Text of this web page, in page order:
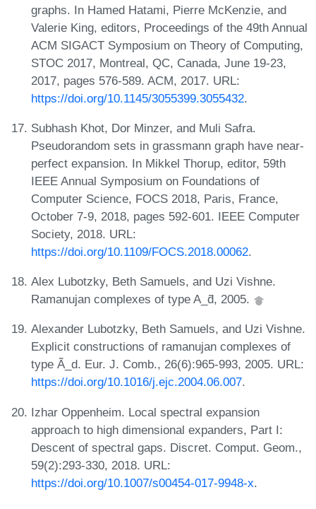
graphs. In Hamed Hatami, Pierre McKenzie, and
Valerie King, editors, Proceedings of the 49th Annual
ACM SIGACT Symposium on Theory of Computing,
STOC 2017, Montreal, QC, Canada, June 19-23,
2017, pages 576-589. ACM, 2017. URL:
https://doi.org/10.1145/3055399.3055432.
Subhash Khot, Dor Minzer, and Muli Safra.
Pseudorandom sets in grassmann graph have near-
perfect expansion. In Mikkel Thorup, editor, 59th
IEEE Annual Symposium on Foundations of
Computer Science, FOCS 2018, Paris, France,
October 7-9, 2018, pages 592-601. IEEE Computer
Society, 2018. URL:
https://doi.org/10.1109/FOCS.2018.00062.
Alex Lubotzky, Beth Samuels, and Uzi Vishne.
Ramanujan complexes of type A_d̃, 2005.
Alexander Lubotzky, Beth Samuels, and Uzi Vishne.
Explicit constructions of ramanujan complexes of
type Ã_d. Eur. J. Comb., 26(6):965-993, 2005. URL:
https://doi.org/10.1016/j.ejc.2004.06.007.
Izhar Oppenheim. Local spectral expansion
approach to high dimensional expanders, Part I:
Descent of spectral gaps. Discret. Comput. Geom.,
59(2):293-330, 2018. URL:
https://doi.org/10.1007/s00454-017-9948-x.